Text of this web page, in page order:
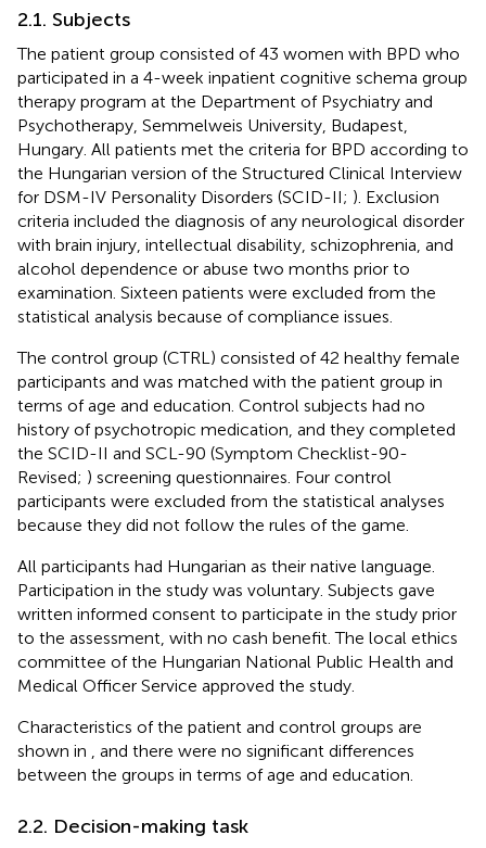
2.1. Subjects
The patient group consisted of 43 women with BPD who
participated in a 4-week inpatient cognitive schema group
therapy program at the Department of Psychiatry and
Psychotherapy, Semmelweis University, Budapest,
Hungary. All patients met the criteria for BPD according to
the Hungarian version of the Structured Clinical Interview
for DSM-IV Personality Disorders (SCID-II; ). Exclusion
criteria included the diagnosis of any neurological disorder
with brain injury, intellectual disability, schizophrenia, and
alcohol dependence or abuse two months prior to
examination. Sixteen patients were excluded from the
statistical analysis because of compliance issues.
The control group (CTRL) consisted of 42 healthy female
participants and was matched with the patient group in
terms of age and education. Control subjects had no
history of psychotropic medication, and they completed
the SCID-II and SCL-90 (Symptom Checklist-90-
Revised; ) screening questionnaires. Four control
participants were excluded from the statistical analyses
because they did not follow the rules of the game.
All participants had Hungarian as their native language.
Participation in the study was voluntary. Subjects gave
written informed consent to participate in the study prior
to the assessment, with no cash benefit. The local ethics
committee of the Hungarian National Public Health and
Medical Officer Service approved the study.
Characteristics of the patient and control groups are
shown in
, and there were no significant differences
between the groups in terms of age and education.
2.2. Decision-making task